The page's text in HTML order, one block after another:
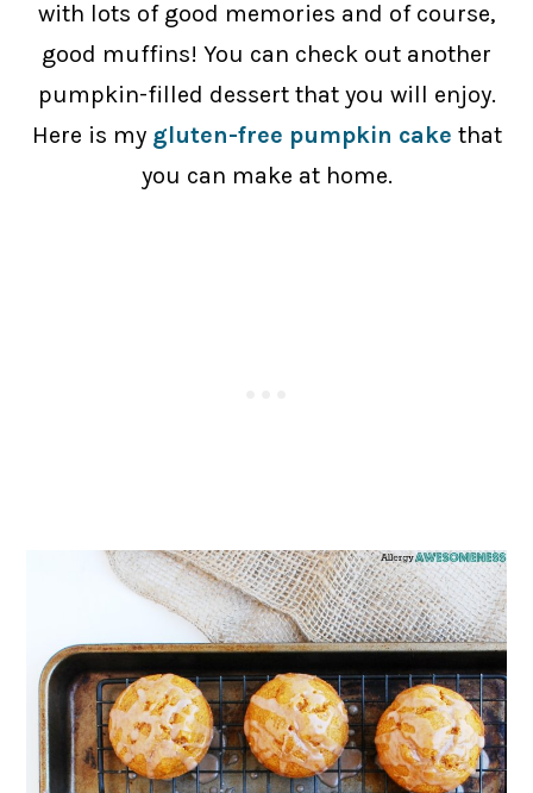
with lots of good memories and of course,
good muffins! You can check out another
pumpkin-filled dessert that you will enjoy.
Here is my gluten-free pumpkin cake that
you can make at home.